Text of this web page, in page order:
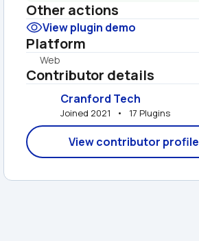
Other actions
View plugin demo
Platform
Web
Contributor details
Cranford Tech
Joined 2021   •   17 Plugins
View contributor profile